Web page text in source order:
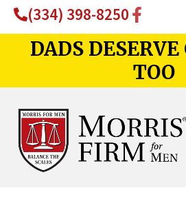
(334) 398-8250
DADS
TOO